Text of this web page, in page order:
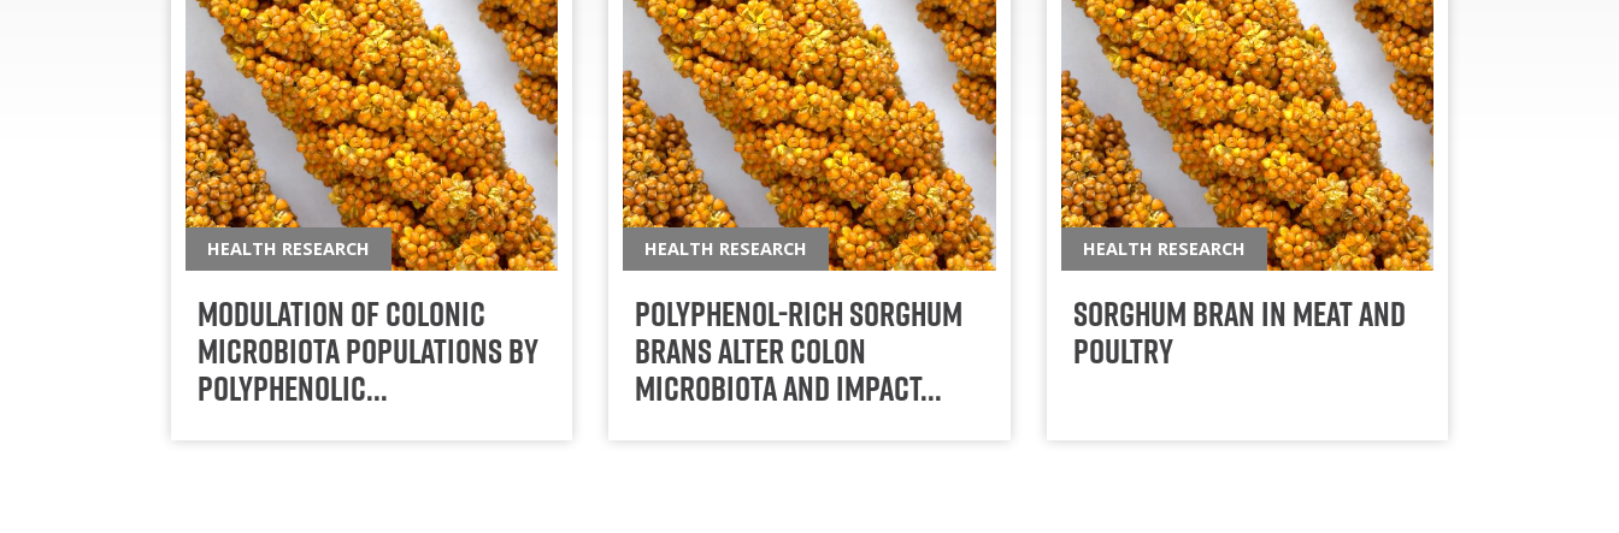
HEALTH RESEARCH
Modulation of Colonic
Microbiota Populations by
Polyphenolic…
HEALTH RESEARCH
Polyphenol-rich sorghum
brans alter colon
microbiota and impact…
HEALTH RESEARCH
Sorghum Bran in Meat and
Poultry